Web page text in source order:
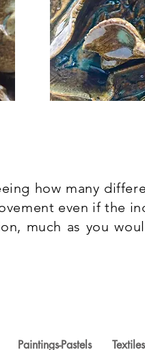
how many
even if the
much as you
Paintings-Pastels Textiles